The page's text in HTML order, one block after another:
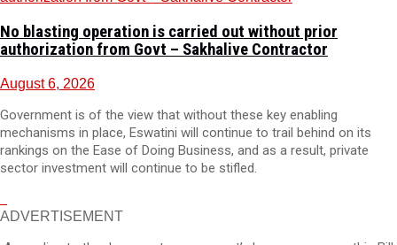
No blasting operation is carried out without prior
authorization from Govt – Sakhalive Contractor
August 6, 2026
Government is of the view that without these key enabling
mechanisms in place, Eswatini will continue to trail behind on its
rankings on the Ease of Doing Business, and as a result, private
sector investment will continue to be stifled.
ADVERTISEMENT